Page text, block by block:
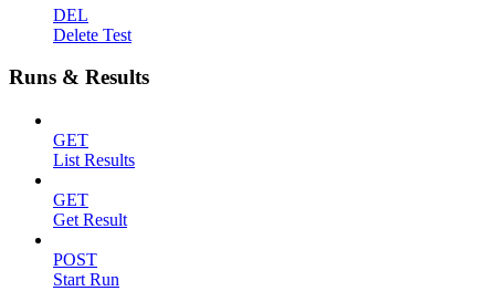
DEL
Delete Test
Runs & Results
GET
List Results
GET
Get Result
POST
Start Run